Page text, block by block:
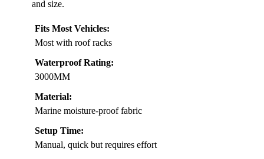
and size.
Fits Most Vehicles:
Most with roof racks
Waterproof Rating:
3000MM
Material:
Marine moisture-proof fabric
Setup Time:
Manual, quick but requires effort